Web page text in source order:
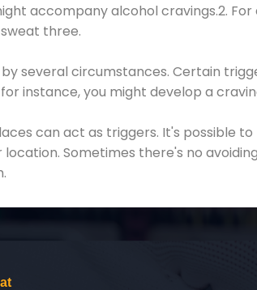
accompany alcohol cravings.2.
three.
several circumstances. Certain
instance, you might develop a
can act as triggers. It's possible
Sometimes there's no